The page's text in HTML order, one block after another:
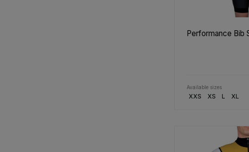
Performance Bib
Available sizes
XXS XS L XL